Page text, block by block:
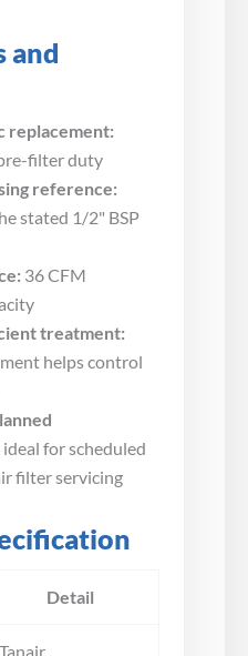
and
replacement:
filter duty
reference:
stated 1/2" BSP
36 CFM
treatment:
helps control
ideal for scheduled
filter servicing
Detail
Tanair